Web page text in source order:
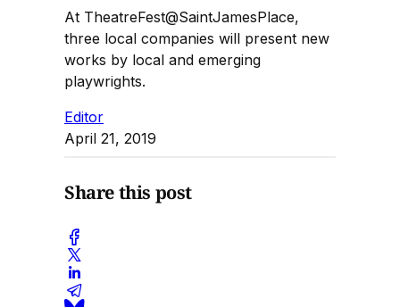
At TheatreFest@SaintJamesPlace,
three local companies will present new
works by local and emerging
playwrights.
Editor
April 21, 2019
Share this post